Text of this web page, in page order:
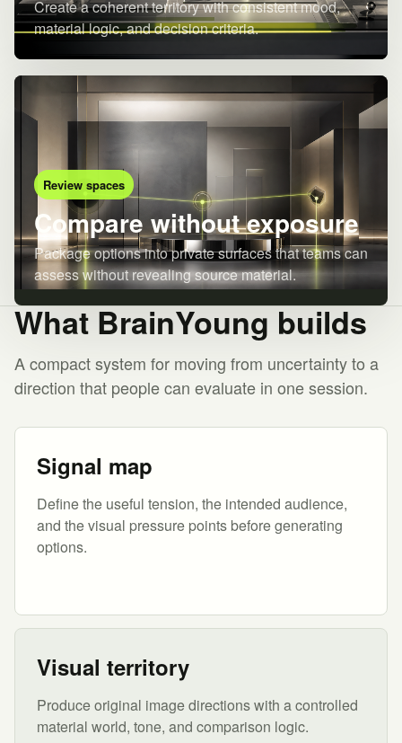
Create a coherent territory with consistent mood,
material logic, and decision criteria.
Review spaces
Compare without exposure
Package options into private surfaces that teams can
assess without revealing source material.
What BrainYoung builds
A compact system for moving from uncertainty to a
direction that people can evaluate in one session.
Signal map
Define the useful tension, the intended audience,
and the visual pressure points before generating
options.
Visual territory
Produce original image directions with a controlled
material world, tone, and comparison logic.